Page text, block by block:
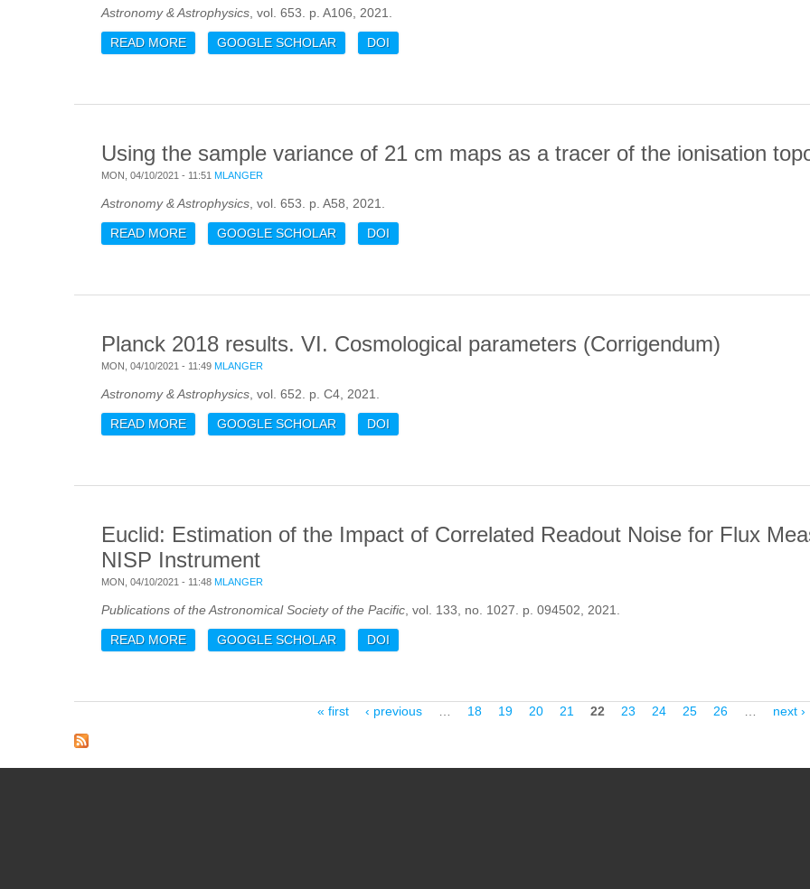
Astronomy & Astrophysics , vol. 653. p. A106, 2021.
READ MOREABOUT MILCANN: A TSZ MAP FOR GALAXY CLUSTER DETECTION ASSESSED USING A NEURAL
GOOGLE SCHOLAR DOI
Using the sample variance of 21 cm maps as a tracer of the ionisation
MON, 04/10/2021 - 11:51 MLANGER
Astronomy & Astrophysics , vol. 653. p. A58, 2021.
READ MOREABOUT USING THE SAMPLE VARIANCE OF 21 CM MAPS AS A TRACER OF THE IONISATION TOPOLOGY
GOOGLE SCHOLAR DOI
Planck 2018 results. VI. Cosmological parameters (Corrigendum)
MON, 04/10/2021 - 11:49 MLANGER
Astronomy & Astrophysics , vol. 652. p. C4, 2021.
READ MOREABOUT PLANCK 2018 RESULTS. VI. COSMOLOGICAL PARAMETERS (CORRIGENDUM)
GOOGLE SCHOLAR DOI
Euclid: Estimation of the Impact of Correlated Readout Noise for Flux
NISP Instrument
MON, 04/10/2021 - 11:48 MLANGER
Publications of the Astronomical Society of the Pacific , vol. 133, no. 1027. p. 094502, 2021.
READ MOREABOUT EUCLID: ESTIMATION OF THE IMPACT OF CORRELATED READOUT NOISE FOR FLUX
GOOGLE SCHOLAR DOI
« first ‹ previous 18 19 20 21 22 23 24 25 26 next ›